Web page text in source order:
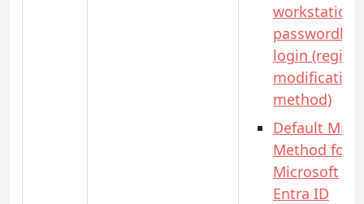
workstation
login
modification
method)
Default MFA
Method for
Microsoft
Entra ID